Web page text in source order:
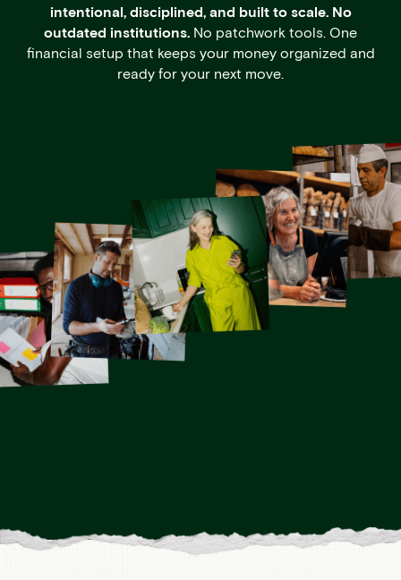
intentional, disciplined, and built to scale. No
outdated institutions. No patchwork tools. One
financial setup that keeps your money organized and
ready for your next move.